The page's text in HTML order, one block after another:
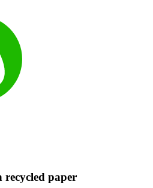
recycled paper